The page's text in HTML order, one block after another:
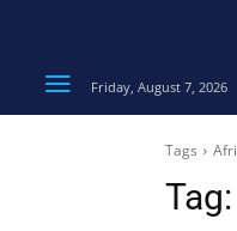
Friday, August 7, 2026
Tags
Tag: